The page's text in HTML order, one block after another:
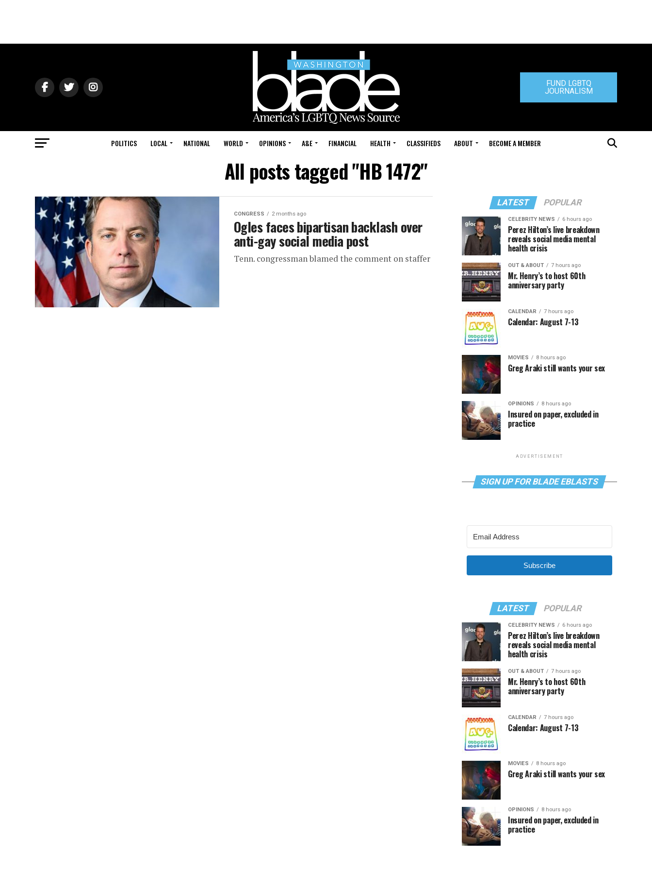
FUND LGBTQ
JOURNALISM
POLITICS LOCAL NATIONAL WORLD OPINIONS A&E FINANCIAL HEALTH CLASSIFIEDS ABOUT BECOME A MEMBER
All posts tagged "HB 1472"
CONGRESS 2 months ago
Ogles faces bipartisan backlash over
anti-gay social media post
Tenn. congressman blamed the comment on staffer
LATEST POPULAR
CELEBRITY NEWS 6 hours ago
Perez Hilton’s live breakdown
reveals social media mental
health crisis
OUT & ABOUT 7 hours ago
Mr. Henry’s to host 60th
anniversary party
CALENDAR 7 hours ago
Calendar: August 7-13
MOVIES 8 hours ago
Greg Araki still wants your sex
OPINIONS 8 hours ago
Insured on paper, excluded in
practice
ADVERTISEMENT
SIGN UP FOR BLADE EBLASTS
Subscribe
LATEST POPULAR
CELEBRITY NEWS 6 hours ago
Perez Hilton’s live breakdown
reveals social media mental
health crisis
OUT & ABOUT 7 hours ago
Mr. Henry’s to host 60th
anniversary party
CALENDAR 7 hours ago
Calendar: August 7-13
MOVIES 8 hours ago
Greg Araki still wants your sex
OPINIONS 8 hours ago
Insured on paper, excluded in
practice